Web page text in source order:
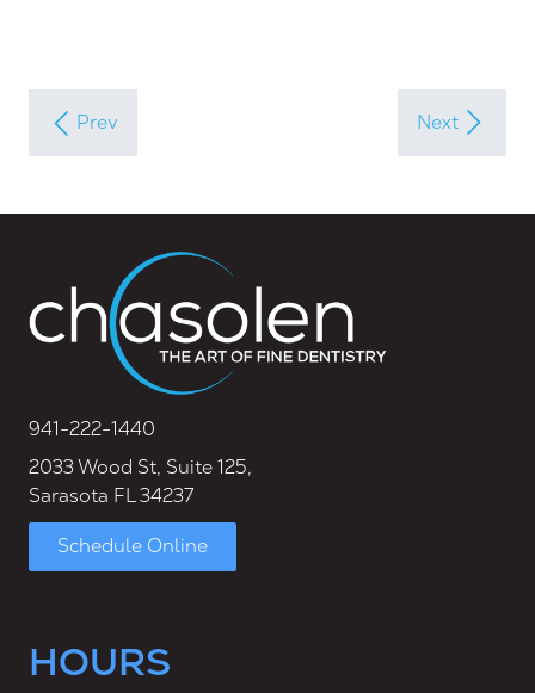
941-222-1440
2033 Wood St, Suite 125,
Sarasota FL 34237
Schedule Online
HOURS